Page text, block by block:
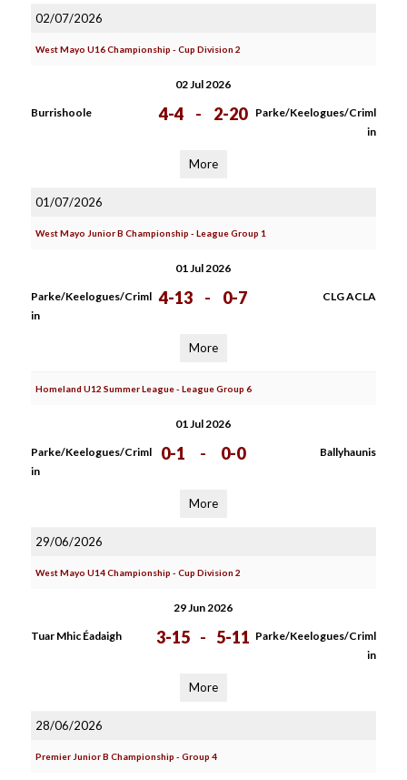
02/07/2026
West Mayo U16 Championship - Cup Division 2
02 Jul 2026
Burrishoole 4-4 - 2-20
Parke/Keelogues/Criml
in
More
01/07/2026
West Mayo Junior B Championship - League Group 1
01 Jul 2026
Parke/Keelogues/Criml
in
4-13 - 0-7 CLG ACLA
More
Homeland U12 Summer League - League Group 6
01 Jul 2026
Parke/Keelogues/Criml
in
0-1 - 0-0 Ballyhaunis
More
29/06/2026
West Mayo U14 Championship - Cup Division 2
29 Jun 2026
Tuar Mhic Éadaigh 3-15 - 5-11 Parke/Keelogues/Criml
in
More
28/06/2026
Premier Junior B Championship - Group 4